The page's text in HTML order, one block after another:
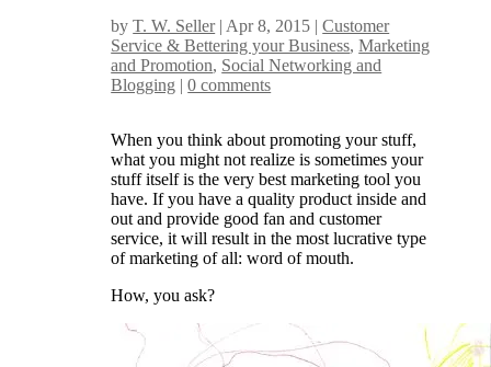
byT. W. Seller| Apr 8, 2015 |Customer
Service & Bettering your Business,Marketing
and Promotion, Social Networking and
Blogging |0 comments
When you think about promoting your stuff,
what you might not realize is sometimes your
stuff itself is the very best marketing tool you
have. If you have a quality product inside and
out and provide good fan and customer
service, it will result in the most lucrative type
of marketing of all: word of mouth.
How, you ask?